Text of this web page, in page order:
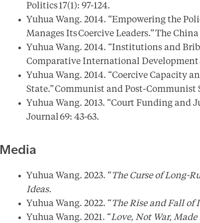
Politics 17(1): 97-124.
Yuhua Wang. 2014. “Empowering the
Manages Its Coercive Leaders.” The
Yuhua Wang. 2014. “Institutions and
Comparative International Development
Yuhua Wang. 2014. “Coercive Capacity
State.” Communist and Post-Communist
Yuhua Wang. 2013. “Court Funding and
Journal 69: 43-63.
Media
Yuhua Wang. 2023. “The Curse of Long-
Ideas.
Yuhua Wang. 2022. “The Rise and Fall of
Yuhua Wang. 2021. “Love, Not War, Made